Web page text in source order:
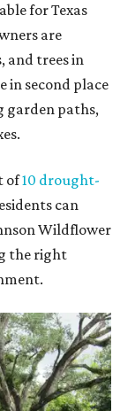
for Texas
are
and trees in
in second place
garden paths,
of10 drought-
can
Wildflower
the right